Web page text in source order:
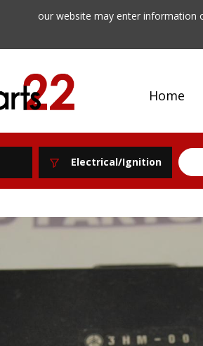
our website may enter information
Home
Electrical/Ignition